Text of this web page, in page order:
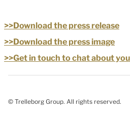
>>Download the press release
>>Download the press image
>>Get in touch to chat about
© Trelleborg Group. All rights reserved.